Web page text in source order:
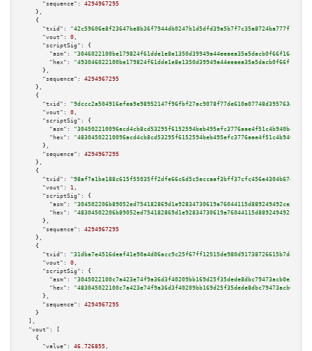
"sequence":
4294967295
    },
    {
"txid":
"42c59606e8f23647be8b36f7944db0247b1d5dfd39a5b7f7c35a8724ba777f72"
"vout":
0 ,
"scriptSig":
{
"asm":
"hex":
      },
"sequence":
4294967295
    },
    {
"txid":
"9dccc2a504916efea9e98952147f96fbf27ac9078f77de610a07748d395763e2"
"vout":
0 ,
"scriptSig":
{
"asm":
"hex":
      },
"sequence":
4294967295
    },
    {
"txid":
"98af7a1be188c615f55035ff2dfe66c6d5c5eccaaf3bff37cfc456e4304b67e8"
"vout":
1 ,
"scriptSig":
{
"asm":
"hex":
      },
"sequence":
4294967295
    },
    {
"txid":
"31dba7e4516deaf41e90a4d06acc9c25f67ff12515de980d91738726615b7de0"
"vout":
0 ,
"scriptSig":
{
"asm":
"hex":
      },
"sequence":
4294967295
    }
  ],
"vout":
[
    {
"value":
46.726855 ,